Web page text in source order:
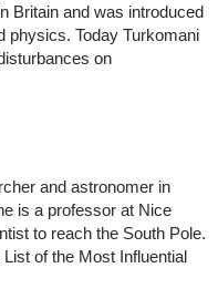
Britain and was introduced
physics. Today Turkomani
on
and astronomer in
is a professor at Nice
to reach the South Pole.
of the Most Influential